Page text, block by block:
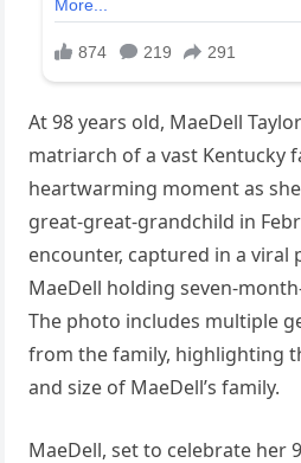
At 98 years old, MaeDell
matriarch of a vast Kentucky
heartwarming moment as
great-great-grandchild in
encounter, captured in a viral
MaeDell holding seven-
The photo includes multiple
from the family, highlighting
and size of MaeDell’s family.
MaeDell, set to celebrate her